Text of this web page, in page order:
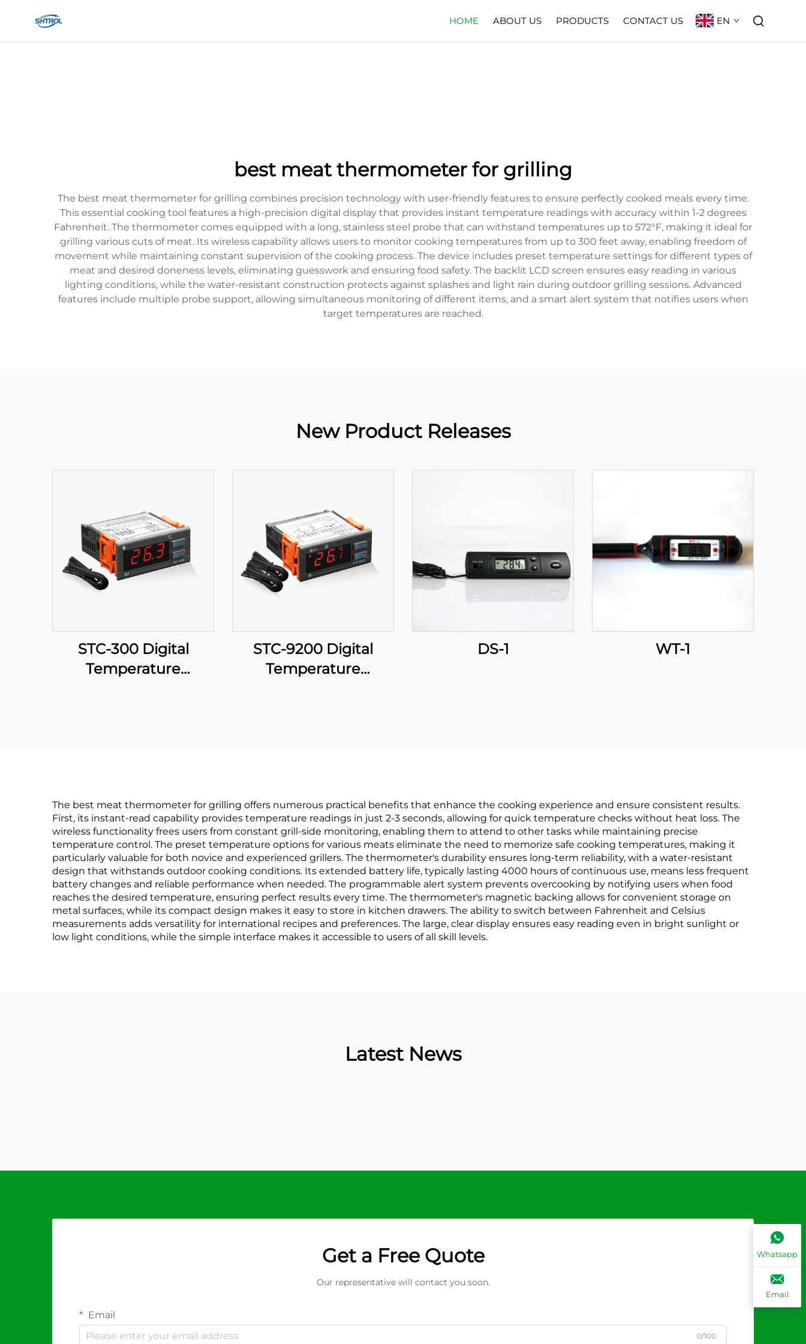
HOME ABOUT US PRODUCTS CONTACT US EN
best meat thermometer for grilling
The best meat thermometer for grilling combines precision technology with user-friendly features to ensure perfectly cooked meals every time.
This essential cooking tool features a high-precision digital display that provides instant temperature readings with accuracy within 1-2 degrees
Fahrenheit. The thermometer comes equipped with a long, stainless steel probe that can withstand temperatures up to 572°F, making it ideal for
grilling various cuts of meat. Its wireless capability allows users to monitor cooking temperatures from up to 300 feet away, enabling freedom of
movement while maintaining constant supervision of the cooking process. The device includes preset temperature settings for different types of
meat and desired doneness levels, eliminating guesswork and ensuring food safety. The backlit LCD screen ensures easy reading in various
lighting conditions, while the water-resistant construction protects against splashes and light rain during outdoor grilling sessions. Advanced
features include multiple probe support, allowing simultaneous monitoring of different items, and a smart alert system that notifies users when
target temperatures are reached.
New Product Releases
STC-300 Digital
Temperature
STC-9200 Digital
Temperature
DS-1 WT-1
The best meat thermometer for grilling offers numerous practical benefits that enhance the cooking experience and ensure consistent results.
First, its instant-read capability provides temperature readings in just 2-3 seconds, allowing for quick temperature checks without heat loss. The
wireless functionality frees users from constant grill-side monitoring, enabling them to attend to other tasks while maintaining precise
temperature control. The preset temperature options for various meats eliminate the need to memorize safe cooking temperatures, making it
particularly valuable for both novice and experienced grillers. The thermometer's durability ensures long-term reliability, with a water-resistant
design that withstands outdoor cooking conditions. Its extended battery life, typically lasting 4000 hours of continuous use, means less frequent
battery changes and reliable performance when needed. The programmable alert system prevents overcooking by notifying users when food
reaches the desired temperature, ensuring perfect results every time. The thermometer's magnetic backing allows for convenient storage on
metal surfaces, while its compact design makes it easy to store in kitchen drawers. The ability to switch between Fahrenheit and Celsius
measurements adds versatility for international recipes and preferences. The large, clear display ensures easy reading even in bright sunlight or
low light conditions, while the simple interface makes it accessible to users of all skill levels.
Latest News
Get a Free Quote
Our representative will contact you soon.
Email
0/100
Whatsapp
Email